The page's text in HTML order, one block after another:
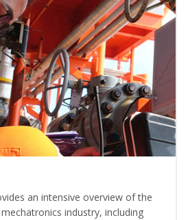
an intensive overview of the
industry, including